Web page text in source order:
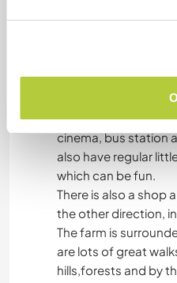
The nearest town
or a 40 min walk. It
cinema, bus station
also have regular
which can be fun.
There is also a shop
the other direction,
The farm is
are lots of great
hills,forests and by